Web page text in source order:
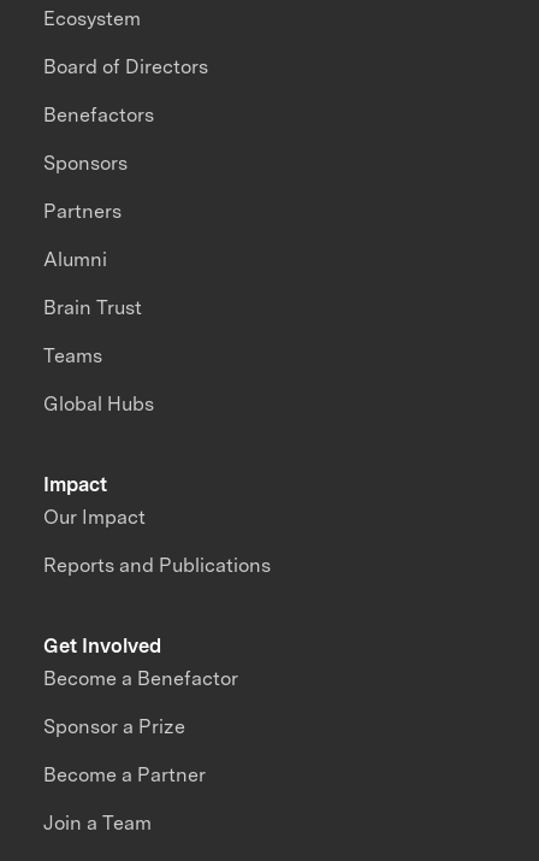
Impact
Our Impact
Reports and Publications
Ecosystem
Board of Directors
Benefactors
Sponsors
Partners
Alumni
Brain Trust
Teams
Global Hubs
Get Involved
Become a Benefactor
Sponsor a Prize
Become a Partner
Join a Team